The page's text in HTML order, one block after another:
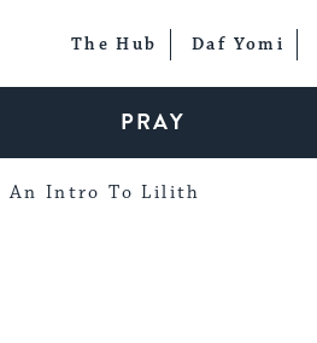
The Hub Daf Yomi
PRAY
An Intro To Lilith